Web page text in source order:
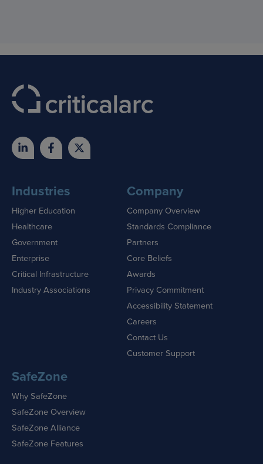
Industries
Higher Education
Healthcare
Government
Enterprise
Critical Infrastructure
Industry Associations
Company
Company Overview
Standards Compliance
Partners
Core Beliefs
Awards
Privacy Commitment
Accessibility Statement
Careers
Contact Us
Customer Support
SafeZone
Why SafeZone
SafeZone Overview
SafeZone Alliance
SafeZone Features